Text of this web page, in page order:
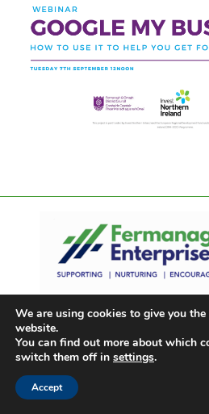
We are using cookies to give you
website.
You can find out more about which
switch them off in settings.
Accept